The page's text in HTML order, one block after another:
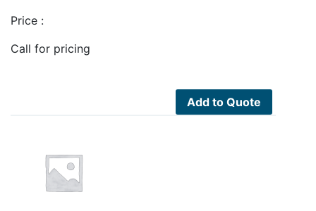
Price :
Call for pricing
Add to Quote